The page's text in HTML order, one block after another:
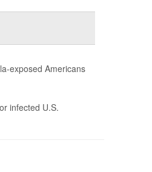
exposed Americans
infected U.S.